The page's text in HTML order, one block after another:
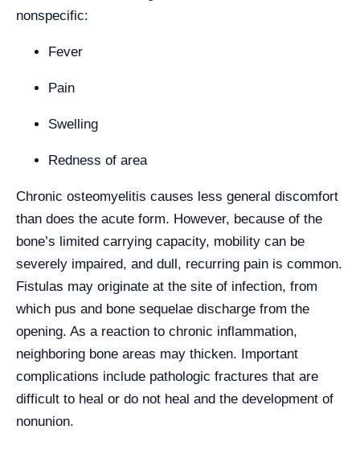
nonspecific:
Fever
Pain
Swelling
Redness of area
Chronic osteomyelitis causes less general discomfort
than does the acute form. However, because of the
bone’s limited carrying capacity, mobility can be
severely impaired, and dull, recurring pain is common.
Fistulas may originate at the site of infection, from
which pus and bone sequelae discharge from the
opening. As a reaction to chronic inflammation,
neighboring bone areas may thicken. Important
complications include pathologic fractures that are
difficult to heal or do not heal and the development of
nonunion.